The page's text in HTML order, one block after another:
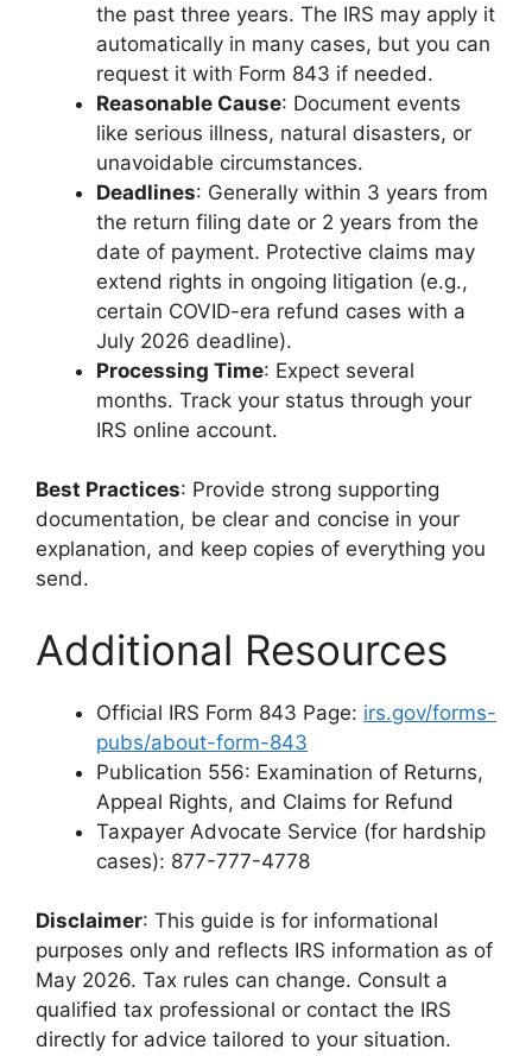
the past three years. The IRS may apply it
automatically in many cases, but you can
request it with Form 843 if needed.
Reasonable Cause: Document events
like serious illness, natural disasters, or
unavoidable circumstances.
Deadlines: Generally within 3 years from
the return filing date or 2 years from the
date of payment. Protective claims may
extend rights in ongoing litigation (e.g.,
certain COVID-era refund cases with a
July 2026 deadline).
Processing Time: Expect several
months. Track your status through your
IRS online account.
Best Practices: Provide strong supporting
documentation, be clear and concise in your
explanation, and keep copies of everything you
send.
Additional Resources
Official IRS Form 843 Page: irs.gov/forms-
pubs/about-form-843
Publication 556: Examination of Returns,
Appeal Rights, and Claims for Refund
Taxpayer Advocate Service (for hardship
cases): 877-777-4778
Disclaimer: This guide is for informational
purposes only and reflects IRS information as of
May 2026. Tax rules can change. Consult a
qualified tax professional or contact the IRS
directly for advice tailored to your situation.